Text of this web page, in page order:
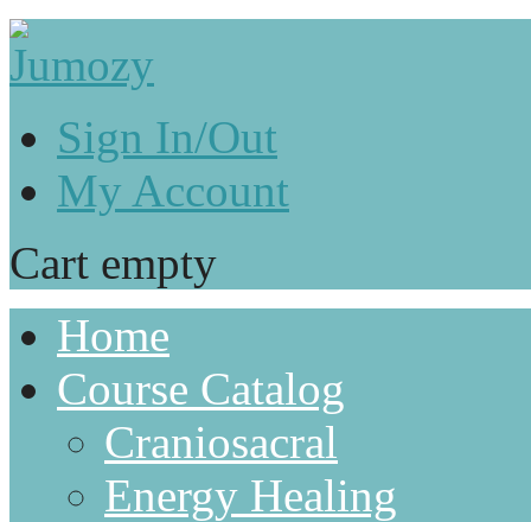
Sign In/Out
My Account
Cart empty
Home
Course Catalog
Craniosacral
Energy Healing